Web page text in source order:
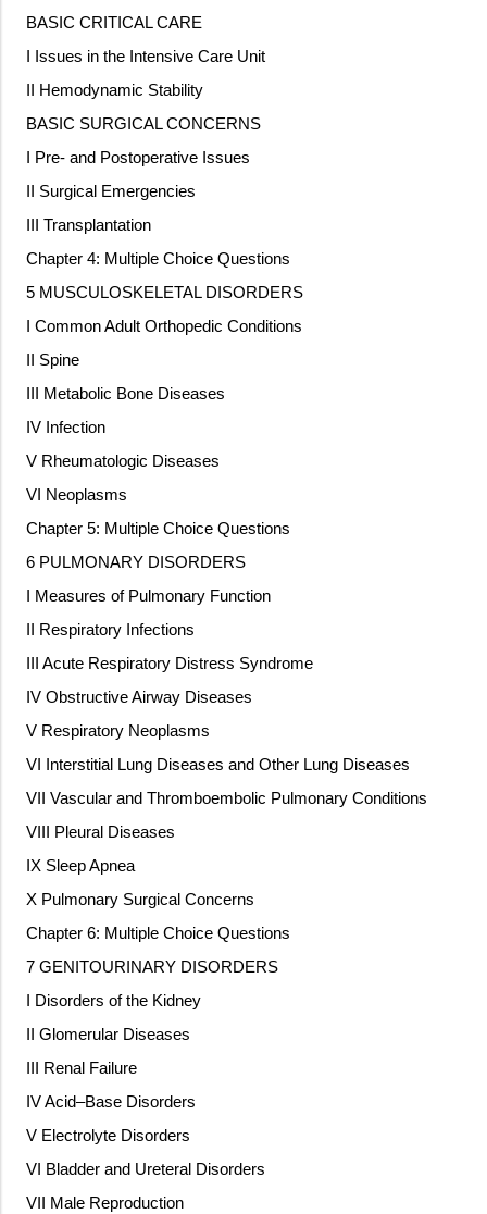
BASIC CRITICAL CARE
I Issues in the Intensive Care Unit
II Hemodynamic Stability
BASIC SURGICAL CONCERNS
I Pre- and Postoperative Issues
II Surgical Emergencies
III Transplantation
Chapter 4: Multiple Choice Questions
5 MUSCULOSKELETAL DISORDERS
I Common Adult Orthopedic Conditions
II Spine
III Metabolic Bone Diseases
IV Infection
V Rheumatologic Diseases
VI Neoplasms
Chapter 5: Multiple Choice Questions
6 PULMONARY DISORDERS
I Measures of Pulmonary Function
II Respiratory Infections
III Acute Respiratory Distress Syndrome
IV Obstructive Airway Diseases
V Respiratory Neoplasms
VI Interstitial Lung Diseases and Other Lung Diseases
VII Vascular and Thromboembolic Pulmonary Conditions
VIII Pleural Diseases
IX Sleep Apnea
X Pulmonary Surgical Concerns
Chapter 6: Multiple Choice Questions
7 GENITOURINARY DISORDERS
I Disorders of the Kidney
II Glomerular Diseases
III Renal Failure
IV Acid–Base Disorders
V Electrolyte Disorders
VI Bladder and Ureteral Disorders
VII Male Reproduction